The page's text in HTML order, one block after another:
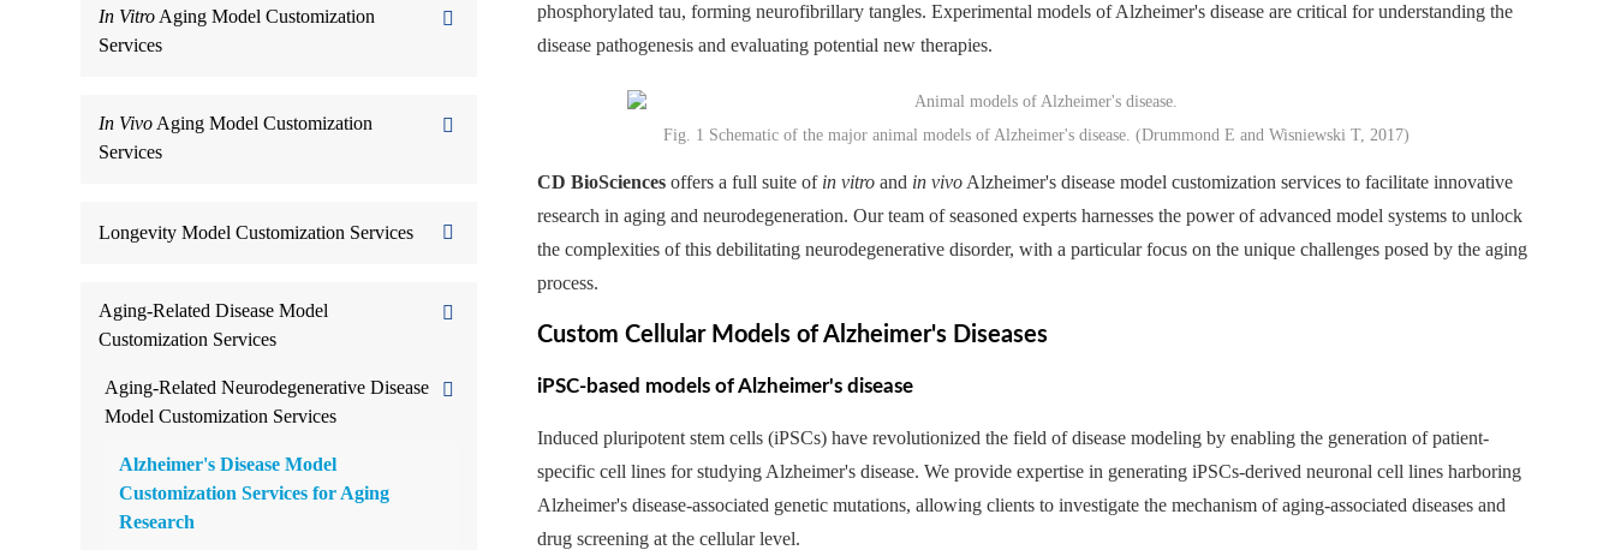
In Vitro Aging Model Customization
Services
In Vivo Aging Model Customization
Services
Longevity Model Customization Services
Aging-Related Disease Model
Customization Services
Aging-Related Neurodegenerative Disease
Model Customization Services
Alzheimer's Disease Model
Customization Services for Aging
Research
phosphorylated tau, forming neurofibrillary tangles. Experimental models of Alzheimer's disease are critical for understanding the
disease pathogenesis and evaluating potential new therapies.
Fig. 1 Schematic of the major animal models of Alzheimer's disease. (Drummond E and Wisniewski T, 2017)
CD BioSciences offers a full suite of in vitro and in vivo Alzheimer's disease model customization services to facilitate innovative
research in aging and neurodegeneration. Our team of seasoned experts harnesses the power of advanced model systems to unlock
the complexities of this debilitating neurodegenerative disorder, with a particular focus on the unique challenges posed by the aging
process.
Custom Cellular Models of Alzheimer's Diseases
iPSC-based models of Alzheimer's disease
Induced pluripotent stem cells (iPSCs) have revolutionized the field of disease modeling by enabling the generation of patient-
specific cell lines for studying Alzheimer's disease. We provide expertise in generating iPSCs-derived neuronal cell lines harboring
Alzheimer's disease-associated genetic mutations, allowing clients to investigate the mechanism of aging-associated diseases and
drug screening at the cellular level.